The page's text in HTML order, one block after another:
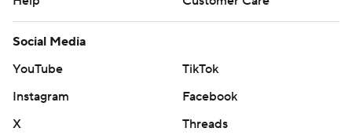
Social Media
YouTube
TikTok
Instagram
Facebook
X
Threads